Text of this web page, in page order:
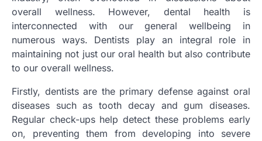
overall wellness. However, dental health is
interconnected with our general wellbeing in
numerous ways. Dentists play an integral role in
maintaining not just our oral health but also contribute
to our overall wellness.
Firstly, dentists are the primary defense against oral
diseases such as tooth decay and gum diseases.
Regular check-ups help detect these problems early
on, preventing them from developing into severe